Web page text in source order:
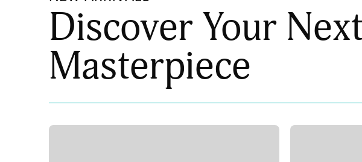
Discover Your Next
Masterpiece